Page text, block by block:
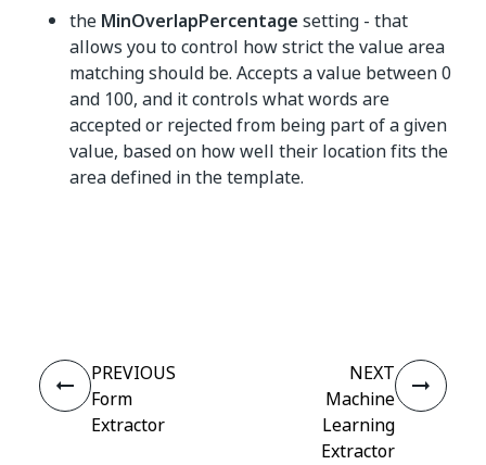
the MinOverlapPercentage setting - that
allows you to control how strict the value area
matching should be. Accepts a value between 0
and 100, and it controls what words are
accepted or rejected from being part of a given
value, based on how well their location fits the
area defined in the template.
PREVIOUS
Form
Extractor
NEXT
Machine
Learning
Extractor